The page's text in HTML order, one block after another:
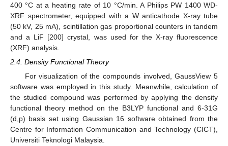
400 °C at a heating rate of 10 °C/min. A Philips PW 1400 WD-
XRF spectrometer, equipped with a W anticathode X-ray tube
(50 kV, 25 mA), scintillation gas proportional counters in tandem
and a LiF [200] crystal, was used for the X-ray fluorescence
(XRF) analysis.
2.4. Density Functional Theory
For visualization of the compounds involved, GaussView 5
software was employed in this study. Meanwhile, calculation of
the studied compound was performed by applying the density
functional theory method on the B3LYP functional and 6-31G
(d,p) basis set using Gaussian 16 software obtained from the
Centre for Information Communication and Technology (CICT),
Universiti Teknologi Malaysia.